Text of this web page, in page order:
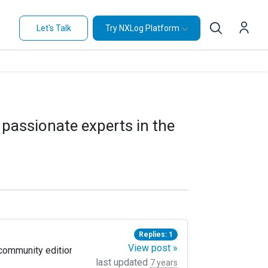
Let's Talk Try NXLog Platform
experts in the
edition to forward this logs, but in the exabeam
Replies: 1
View post »
last updated 7 years